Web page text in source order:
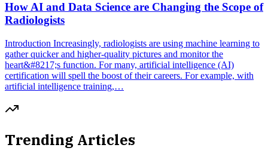
How AI and Data Science are Changing the Scope of
Radiologists
Introduction Increasingly, radiologists are using machine learning to
gather quicker and higher-quality pictures and monitor the
heart&#8217;s function. For many, artificial intelligence (AI)
certification will spell the boost of their careers. For example, with
artificial intelligence training,…
Trending Articles